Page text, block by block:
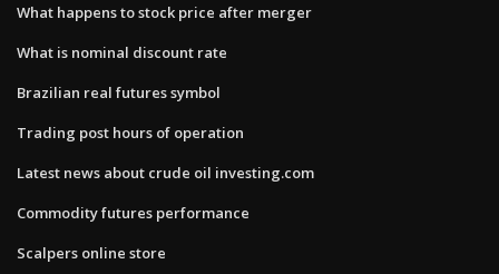
What happens to stock price after merger
What is nominal discount rate
Brazilian real futures symbol
Trading post hours of operation
Latest news about crude oil investing.com
Commodity futures performance
Scalpers online store